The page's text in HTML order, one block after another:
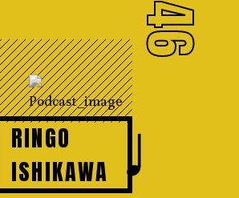
46
RINGO
ISHIKAWA ♩